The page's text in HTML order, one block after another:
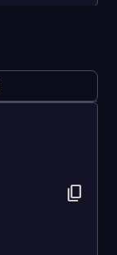
content_copy